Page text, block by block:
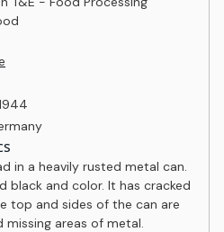
in a heavily rusted metal can.
black and color. It has cracked
top and sides of the can are
areas of metal.